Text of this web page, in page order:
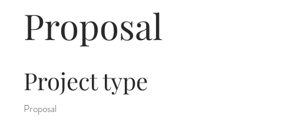
Proposal
Project type
Proposal